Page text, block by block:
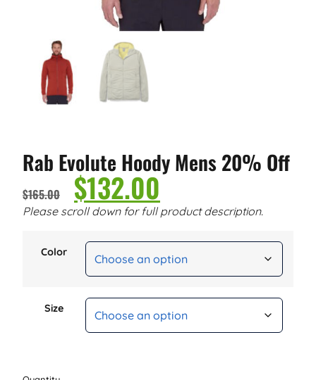
Rab Evolute Hoody Mens 20% Off
$165.00 $132.00
Please scroll down for full product description.
Color
Size